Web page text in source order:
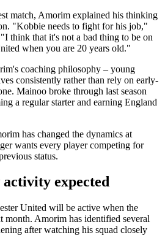
match, Amorim explained his thinking
"Kobbie needs to fight for his job,"
think that it's not a bad thing to be on
when you are 20 years old."
coaching philosophy – young
consistently rather than rely on early-
Mainoo broke through last season
a regular starter and earning England
has changed the dynamics at
wants every player competing for
status.
expected
United will be active when the
month. Amorim has identified several
after watching his squad closely